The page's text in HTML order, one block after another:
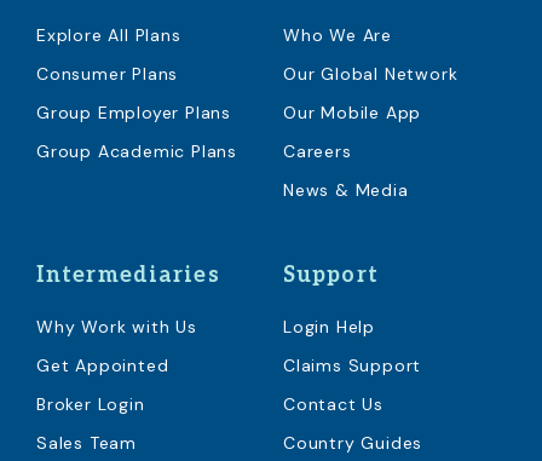
Explore All Plans
Consumer Plans
Group Employer Plans
Group Academic Plans
Who We Are
Our Global Network
Our Mobile App
Careers
News & Media
Intermediaries
Why Work with Us
Get Appointed
Broker Login
Sales Team
Support
Login Help
Claims Support
Contact Us
Country Guides